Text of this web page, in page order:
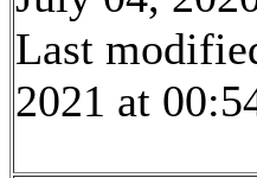
Last
2021 at